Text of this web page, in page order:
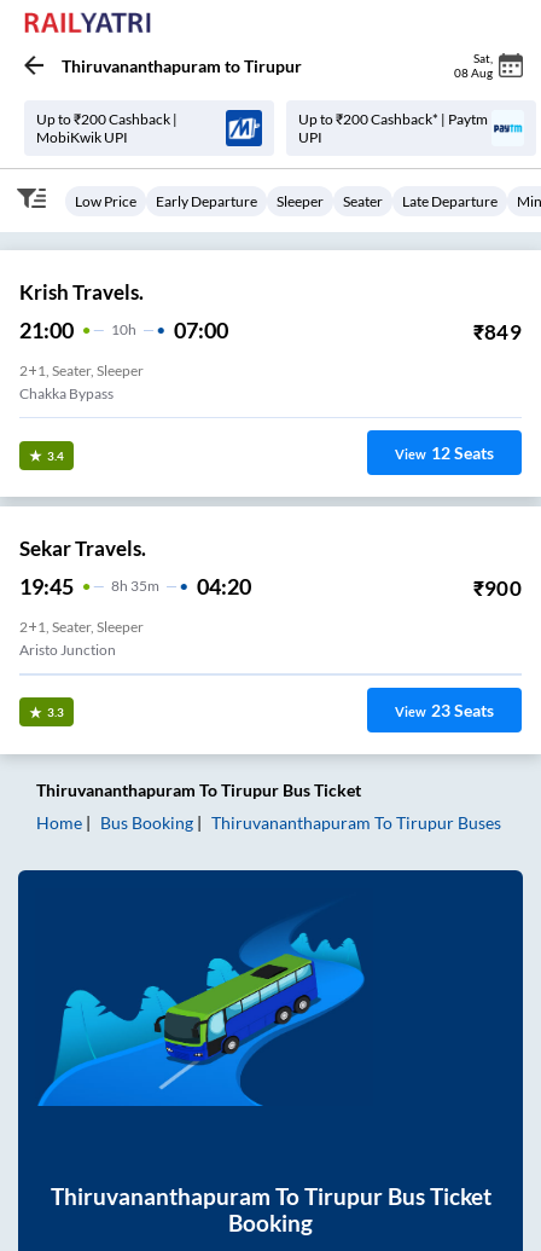
Thiruvananthapuram toTirupur Sat
08 Aug
Up to ₹200 Cashback |
MobiKwik UPI
Up to ₹200 Cashback* | Paytm
UPI
Low Price Early Departure Sleeper Seater Late Departure
Krish Travels.
21:00 10H 07:00 ₹849
2+1, Seater, Sleeper
Chakka Bypass
3.4 View 12Seats
Sekar Travels.
19:45 8H 35m 04:20 ₹900
2+1, Seater, Sleeper
Aristo Junction
3.3 View 23Seats
Thiruvananthapuram ToTirupur Bus Ticket
Home
Bus Booking Thiruvananthapuram ToTirupur Buses
Thiruvananthapuram ToTirupurBus Ticket
Booking